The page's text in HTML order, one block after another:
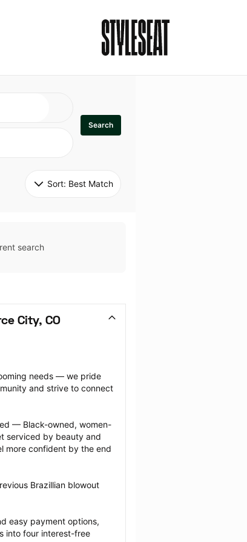
Search
Sort: Best Match
search
City, CO
needs — we pride
and strive to connect
— Black-owned, women-
serviced by beauty and
more confident by the end
Brazillian blowout
easy payment options,
into four interest-free